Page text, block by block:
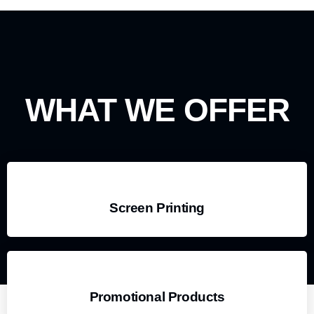
WHAT WE OFFER
Screen Printing
Promotional Products